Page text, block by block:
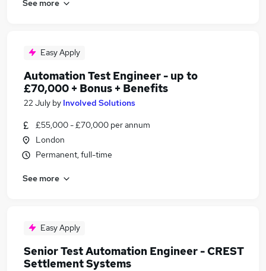
See more
Easy Apply
Automation Test Engineer - up to
£70,000 + Bonus + Benefits
22 July by Involved Solutions
£55,000 - £70,000 per annum
London
Permanent, full-time
See more
Easy Apply
Senior Test Automation Engineer - CREST
Settlement Systems